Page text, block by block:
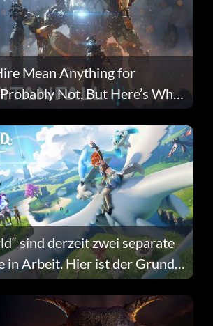
Mean Anything for
Not, But Here’s Why
sind derzeit zwei separate
in Arbeit. Hier ist der Grund